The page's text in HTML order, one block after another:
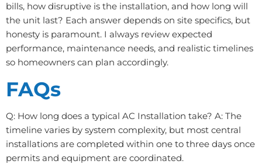
bills, how disruptive is the installation, and how long will
the unit last? Each answer depends on site specifics, but
honesty is paramount. I always review expected
performance, maintenance needs, and realistic timelines
so homeowners can plan accordingly.
FAQs
Q: How long does a typical AC Installation take? A: The
timeline varies by system complexity, but most central
installations are completed within one to three days once
permits and equipment are coordinated.